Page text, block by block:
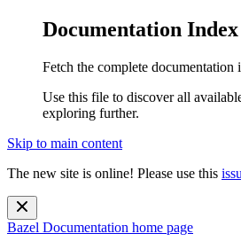
Documentation Index
Fetch the complete documentation
Use this file to discover all
exploring further.
Skip to main content
The new site is online! Please use this
Bazel Documentation home page